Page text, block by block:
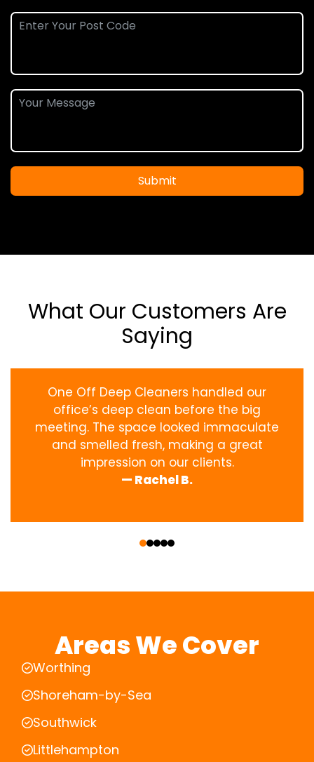
Submit
What Our Customers Are
Saying
One Off Deep Cleaners handled our
office’s deep clean before the big
meeting. The space looked immaculate
and smelled fresh, making a great
impression on our clients.
— Rachel B.
Areas We Cover
Worthing
Shoreham-by-Sea
Southwick
Littlehampton